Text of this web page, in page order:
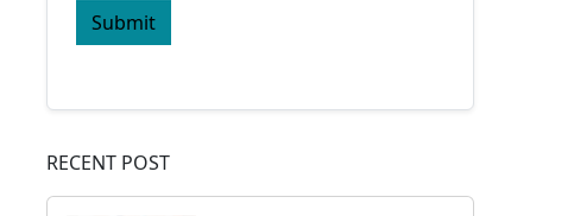
Submit
RECENT POST